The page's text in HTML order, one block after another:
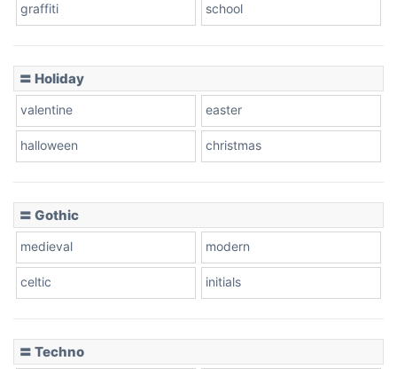
graffiti school
〓 Holiday
valentine easter
halloween christmas
〓 Gothic
medieval modern
celtic initials
〓 Techno